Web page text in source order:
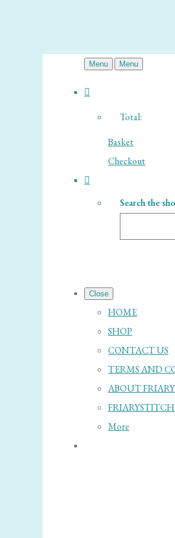
Menu Menu
Total:
Basket
Checkout
Search the
Close
HOME
SHOP
CONTACT US
TERMS AND
ABOUT
More